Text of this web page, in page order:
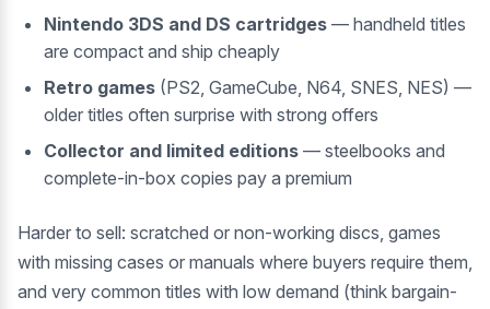
Nintendo 3DS and DS cartridges — handheld titles
are compact and ship cheaply
Retro games (PS2, GameCube, N64, SNES, NES) —
older titles often surprise with strong offers
Collector and limited editions — steelbooks and
complete-in-box copies pay a premium
Harder to sell: scratched or non-working discs, games
with missing cases or manuals where buyers require them,
and very common titles with low demand (think bargain-